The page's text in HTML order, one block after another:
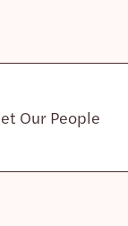
Our People